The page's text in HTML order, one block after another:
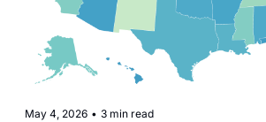
May 4, 2026 • 3 min read